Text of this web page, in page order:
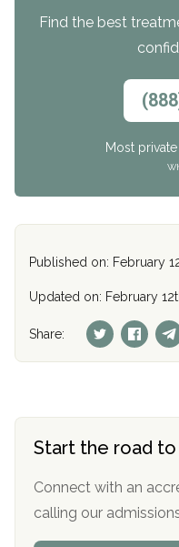
Find the best
Most
Published on: February
Updated on: February
Share:
Start the road
Connect with an
calling our